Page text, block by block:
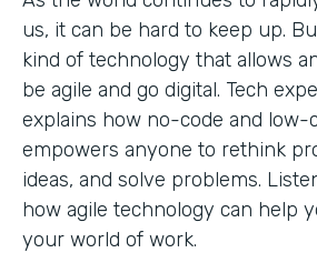
us, it can be hard to keep up.
kind of technology that allows
be agile and go digital. Tech
explains how no-code and low-
empowers anyone to rethink
ideas, and solve problems.
how agile technology can help
your world of work.